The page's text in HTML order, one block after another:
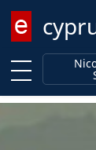
Enter keyword